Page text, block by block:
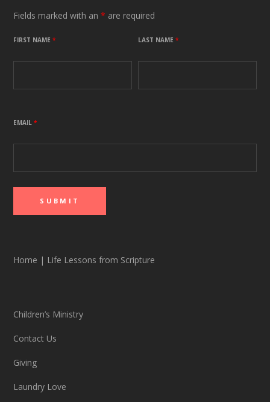
Fields marked with an* are required
FIRST NAME* LAST NAME*
EMAIL*
Home | Life Lessons from Scripture
Children’s Ministry
Contact Us
Giving
Laundry Love